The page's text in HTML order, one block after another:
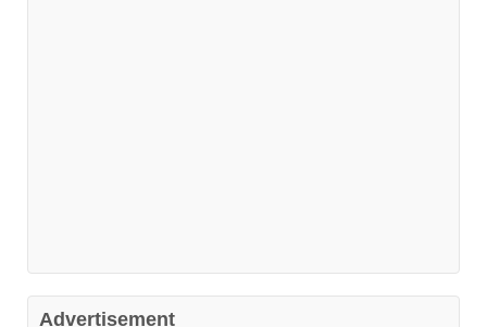
Advertisement